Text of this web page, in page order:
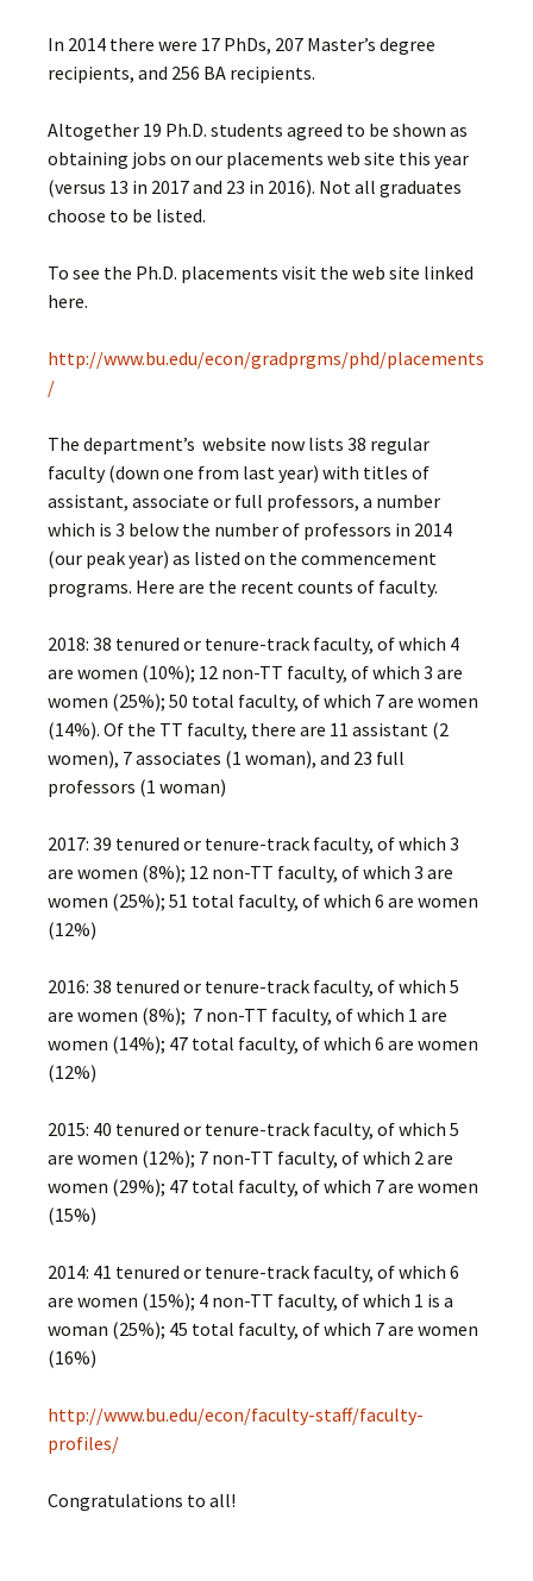
In 2014 there were 17 PhDs, 207 Master’s degree
recipients, and 256 BA recipients.
Altogether 19 Ph.D. students agreed to be shown as
obtaining jobs on our placements web site this year
(versus 13 in 2017 and 23 in 2016). Not all graduates
choose to be listed.
To see the Ph.D. placements visit the web site linked
here.
http://www.bu.edu/econ/gradprgms/phd/placements
/
The department’s website now lists 38 regular
faculty (down one from last year) with titles of
assistant, associate or full professors, a number
which is 3 below the number of professors in 2014
(our peak year) as listed on the commencement
programs. Here are the recent counts of faculty.
2018: 38 tenured or tenure-track faculty, of which 4
are women (10%); 12 non-TT faculty, of which 3 are
women (25%); 50 total faculty, of which 7 are women
(14%). Of the TT faculty, there are 11 assistant (2
women), 7 associates (1 woman), and 23 full
professors (1 woman)
2017: 39 tenured or tenure-track faculty, of which 3
are women (8%); 12 non-TT faculty, of which 3 are
women (25%); 51 total faculty, of which 6 are women
(12%)
2016: 38 tenured or tenure-track faculty, of which 5
are women (8%); 7 non-TT faculty, of which 1 are
women (14%); 47 total faculty, of which 6 are women
(12%)
2015: 40 tenured or tenure-track faculty, of which 5
are women (12%); 7 non-TT faculty, of which 2 are
women (29%); 47 total faculty, of which 7 are women
(15%)
2014: 41 tenured or tenure-track faculty, of which 6
are women (15%); 4 non-TT faculty, of which 1 is a
woman (25%); 45 total faculty, of which 7 are women
(16%)
http://www.bu.edu/econ/faculty-staff/faculty-
profiles/
Congratulations to all!